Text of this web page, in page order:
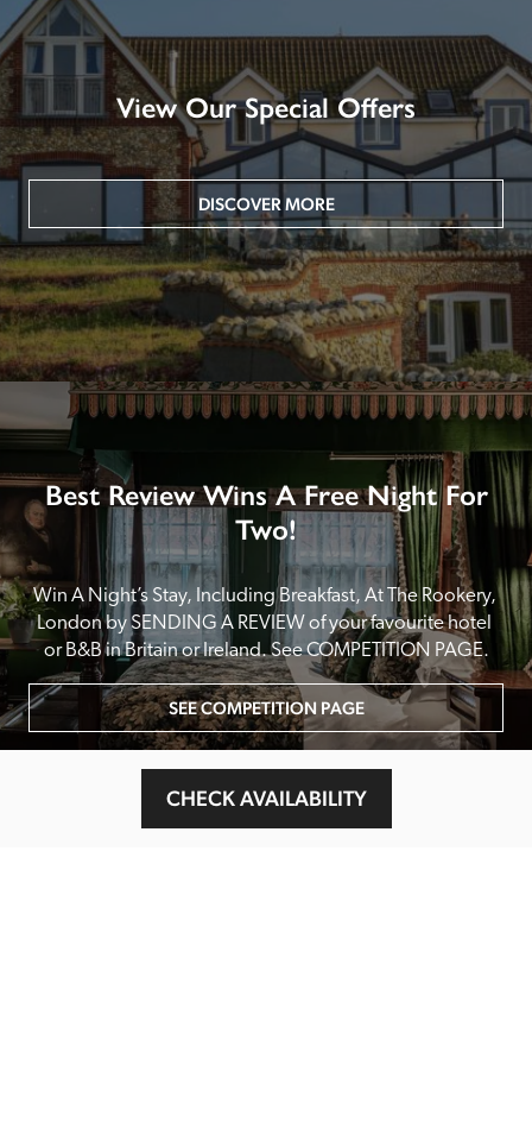
CHECK AVAILABILITY
View Our Special Offers
DISCOVER MORE
Best Review Wins A Free Night For
Two!
Win A Night’s Stay, Including Breakfast, At The Rookery,
London by SENDING A REVIEW of your favourite hotel
or B&B in Britain or Ireland. See COMPETITION PAGE.
SEE COMPETITION PAGE